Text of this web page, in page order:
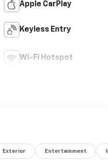
Apple CarPlay
Keyless Entry
Wi-Fi Hotspot
Exterior Entertainment